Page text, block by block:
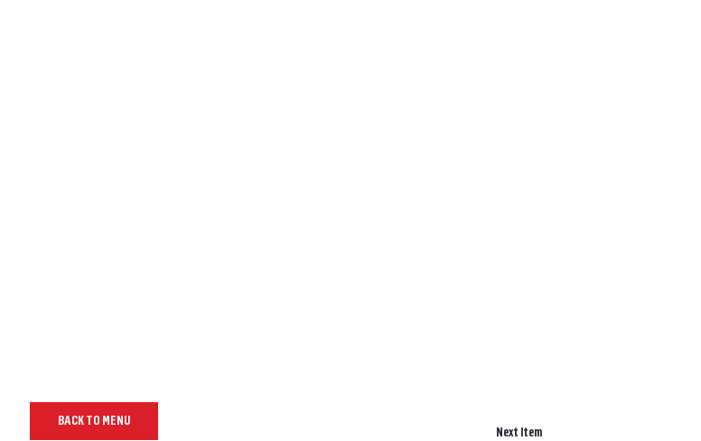
Next Item
BACK TO MENU